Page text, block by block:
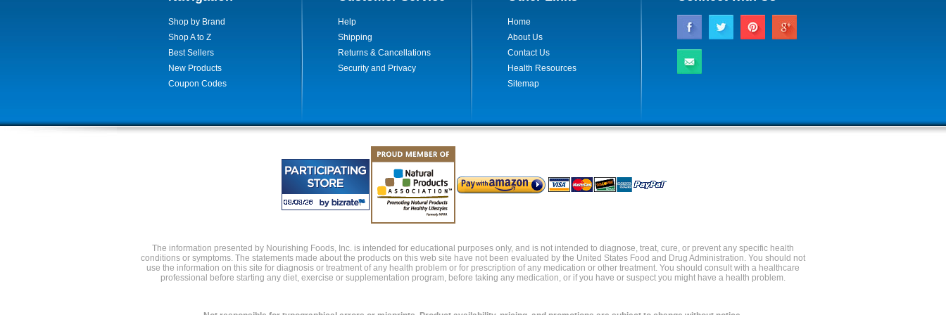
Shop by Brand
Shop A to Z
Best Sellers
New Products
Coupon Codes
Help
Shipping
Returns & Cancellations
Security and Privacy
Home
About Us
Contact Us
Health Resources
Sitemap
The information presented by Nourishing Foods, Inc. is intended for educational purposes only, and is not intended to diagnose, treat, cure, or prevent any specific health
conditions or symptoms. The statements made about the products on this web site have not been evaluated by the United States Food and Drug Administration. You should not
use the information on this site for diagnosis or treatment of any health problem or for prescription of any medication or other treatment. You should consult with a healthcare
professional before starting any diet, exercise or supplementation program, before taking any medication, or if you have or suspect you might have a health problem.